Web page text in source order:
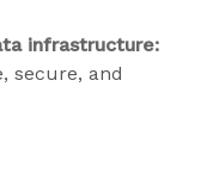
infrastructure:
secure, and